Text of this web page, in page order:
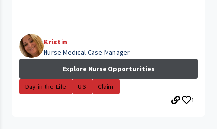
Kristin
Nurse Medical Case Manager
Explore Nurse Opportunities
Day in the Life US
Claim
1